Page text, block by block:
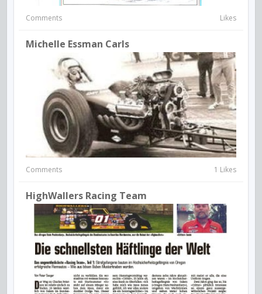
Comments Likes
Michelle Essman Carls
Comments 1 Likes
HighWallers Racing Team